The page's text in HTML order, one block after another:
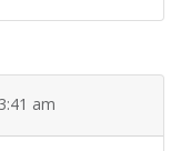
am